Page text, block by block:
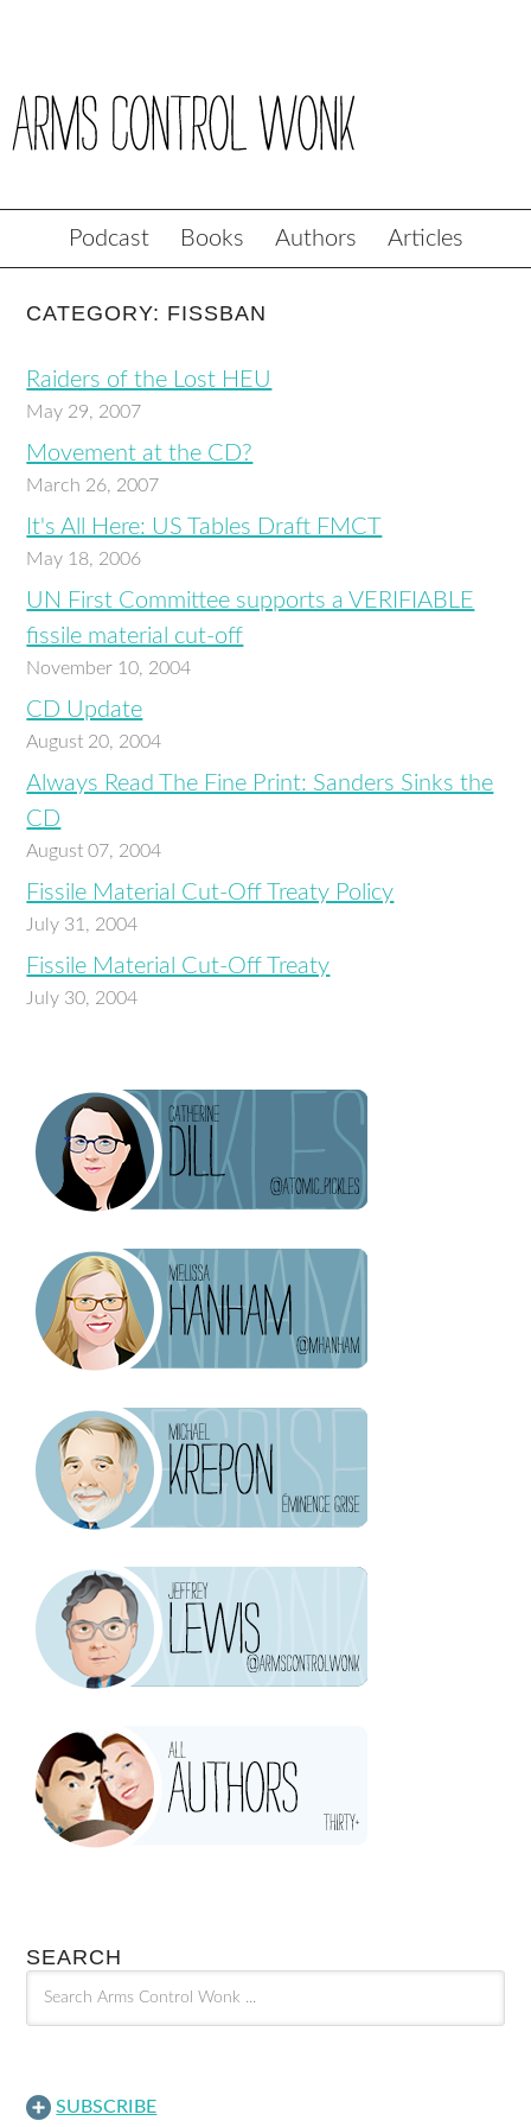
Podcast Books Authors Articles
CATEGORY: FISSBAN
Raiders of the Lost HEU
May 29, 2007
Movement at the CD?
March 26, 2007
It's All Here: US Tables Draft FMCT
May 18, 2006
UN First Committee supports a VERIFIABLE
fissile material cut-off
November 10, 2004
CD Update
August 20, 2004
Always Read The Fine Print: Sanders Sinks the
CD
August 07, 2004
Fissile Material Cut-Off Treaty Policy
July 31, 2004
Fissile Material Cut-Off Treaty
July 30, 2004
SEARCH
SUBSCRIBE